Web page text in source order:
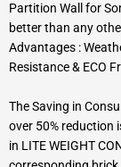
Partition Wall for
better than any
Advantages :
Resistance & ECO
The Saving in
over 50% reduction
in LITE WEIGHT